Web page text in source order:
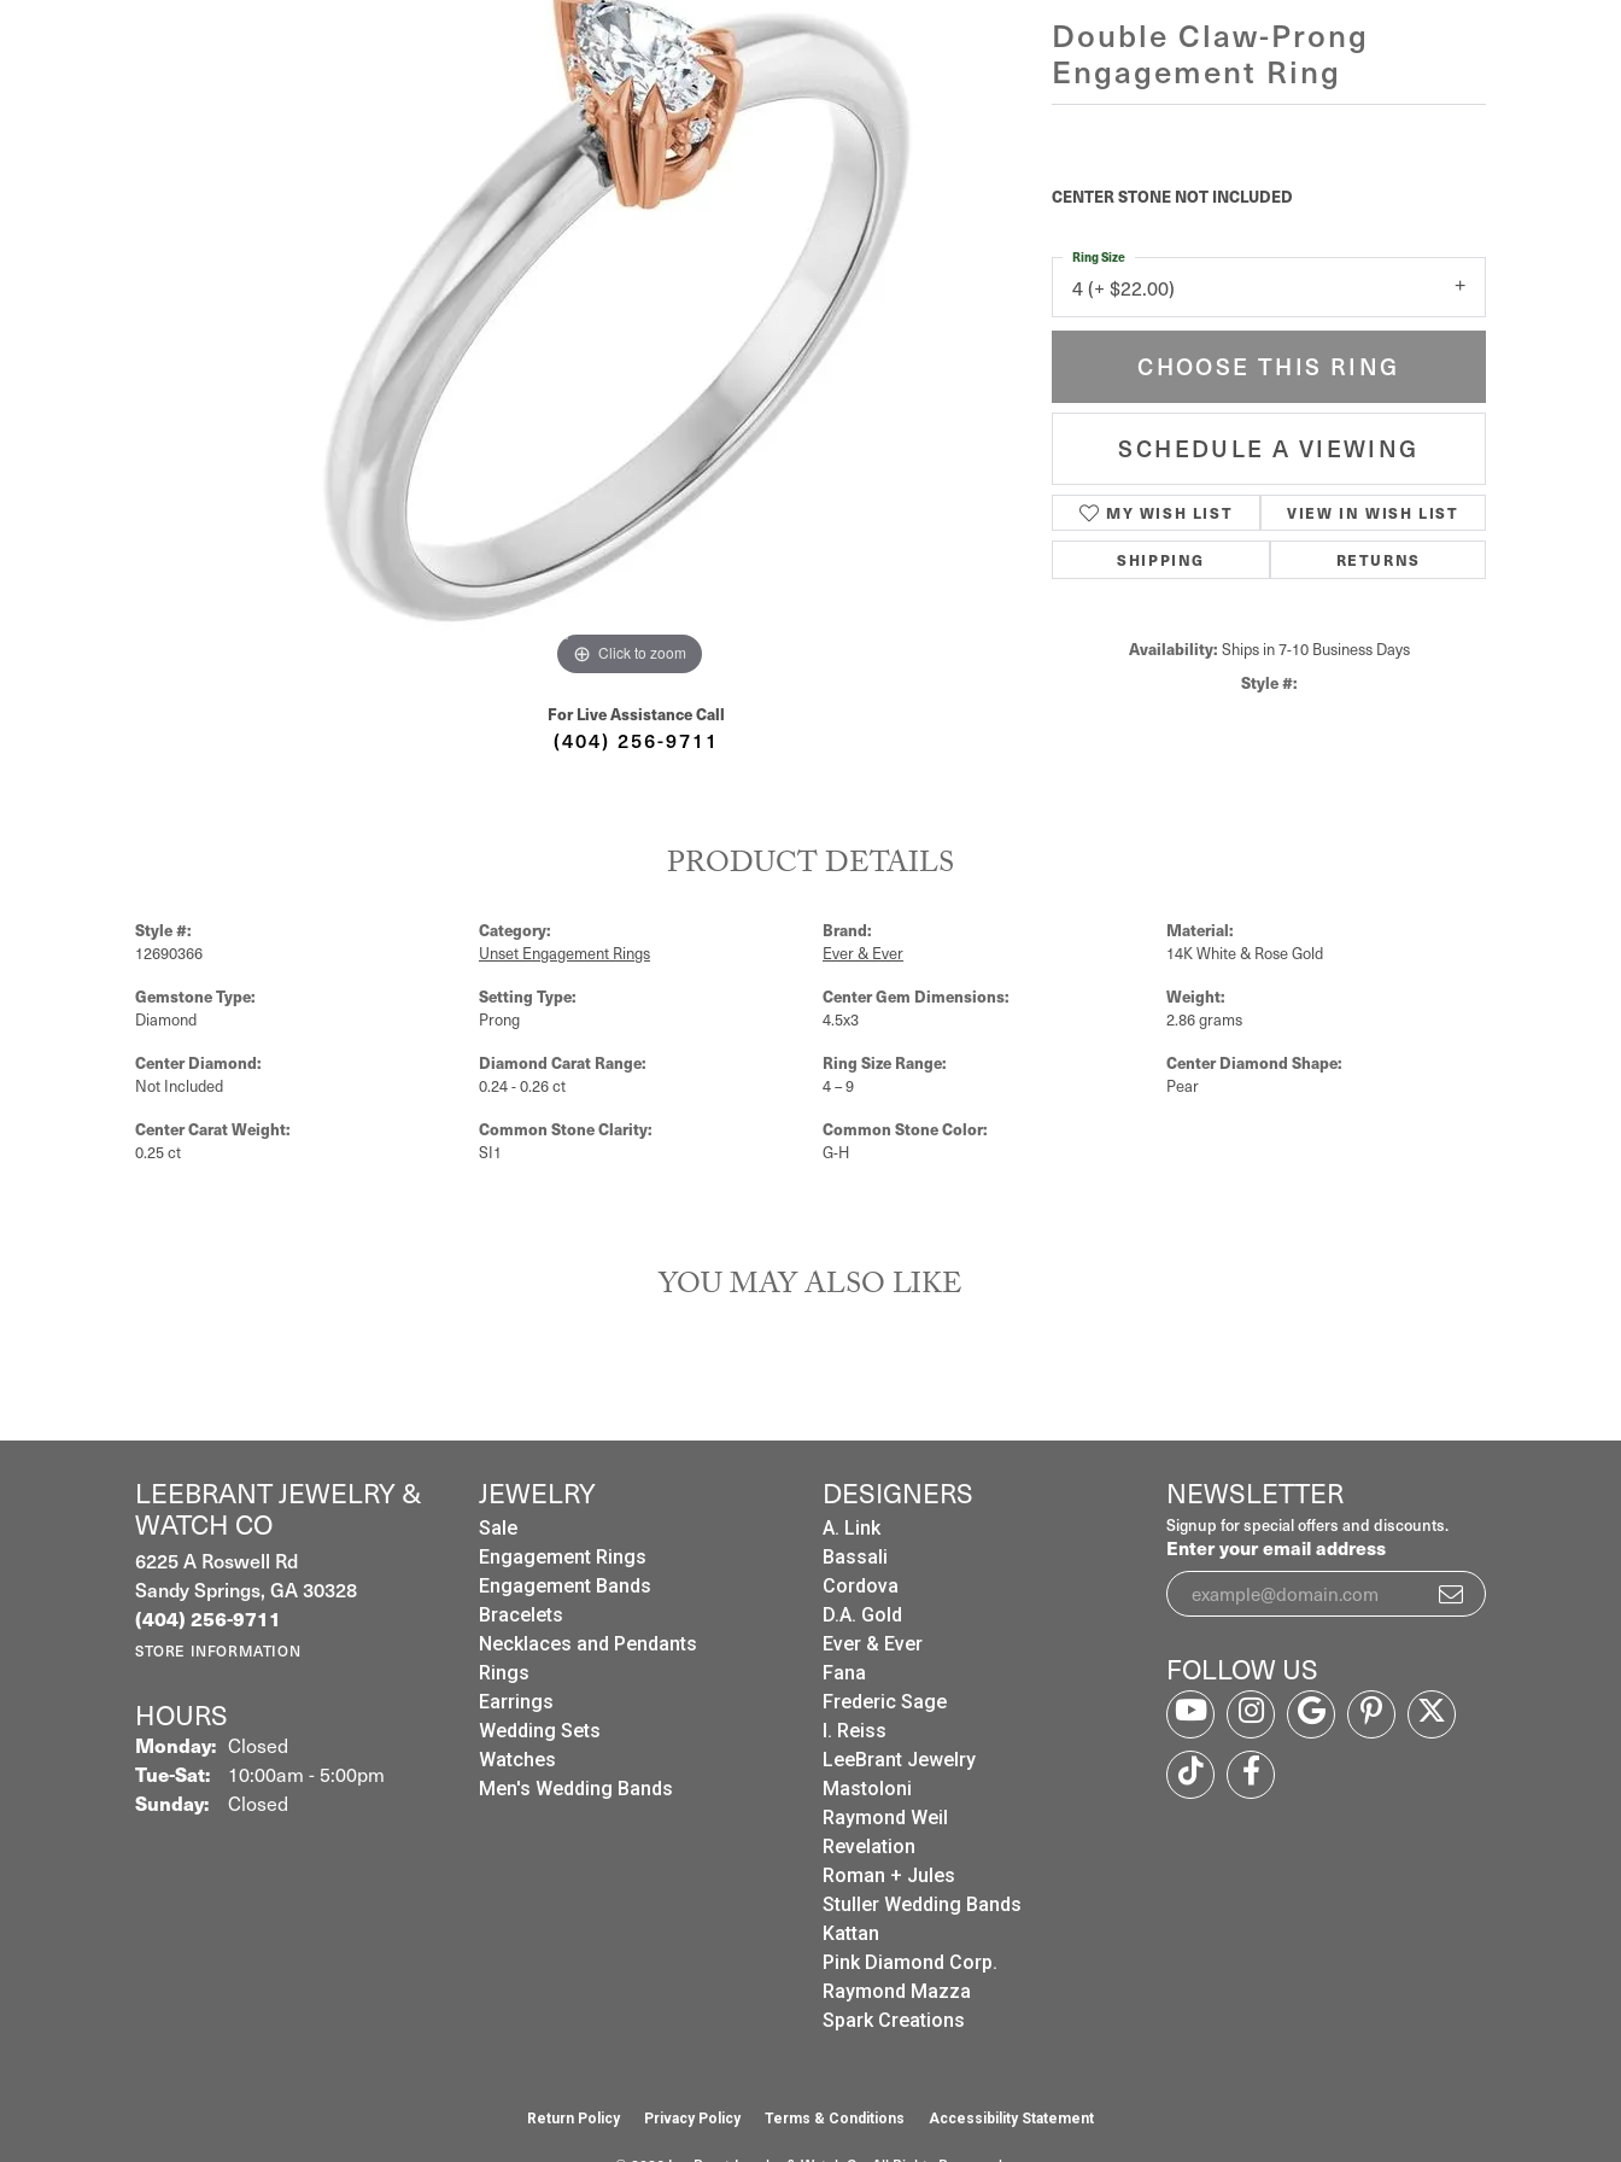
Click to zoom Click to zoom
For Live Assistance Call
(404) 256-9711
Double Claw-Prong
Engagement Ring
CENTER STONE NOT INCLUDED
4 (+ $22.00)
Ring Size
CHOOSE THIS RING
SCHEDULE A VIEWING
MY WISH LIST VIEW IN WISH LIST
SHIPPING RETURNS
Availability: Ships in 7-10 Business Days
Style #:
PRODUCT DETAILS
Style #:
12690366
Gemstone Type:
Diamond
Center Diamond:
Not Included
Center Carat Weight:
0.25 ct
Category:
Unset Engagement Rings
Setting Type:
Prong
Diamond Carat Range:
0.24 - 0.26 ct
Common Stone Clarity:
SI1
Brand:
Ever & Ever
Center Gem Dimensions:
4.5x3
Ring Size Range:
4 – 9
Common Stone Color:
G-H
Material:
14K White & Rose Gold
Weight:
2.86 grams
Center Diamond Shape:
Pear
YOU MAY ALSO LIKE
LEEBRANT JEWELRY &
WATCH CO
6225 A Roswell Rd
Sandy Springs, GA 30328
(404) 256-9711
STORE INFORMATION
HOURS
Monday: Closed
Tue-Sat:Tuesday - Saturday:
10:00am - 5:00pm
Sunday: Closed
JEWELRY
Sale
Engagement Rings
Engagement Bands
Bracelets
Necklaces and Pendants
Rings
Earrings
Wedding Sets
Watches
Men's Wedding Bands
DESIGNERS
A. Link
Bassali
Cordova
D.A. Gold
Ever & Ever
Fana
Frederic Sage
I. Reiss
LeeBrant Jewelry
Mastoloni
Raymond Weil
Revelation
Roman + Jules
Stuller Wedding Bands
Kattan
Pink Diamond Corp.
Raymond Mazza
Spark Creations
NEWSLETTER
Signup for special offers and discounts.
Enter your email address
FOLLOW US
Return Policy Privacy Policy Terms & Conditions Accessibility Statement